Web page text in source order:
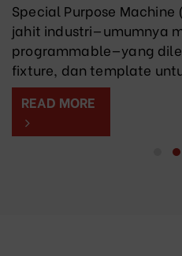
Special Purpose
jahit industri—umumnya
programmable—yang
fixture, dan template
READ MORE